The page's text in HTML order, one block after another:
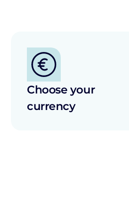
Choose your
currency